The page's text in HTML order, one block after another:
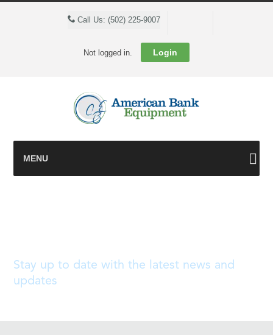
Call Us: (502) 225-9007
Not logged in. Login
MENU
Stay up to date with the latest news and
updates